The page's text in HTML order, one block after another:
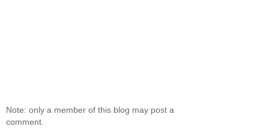
Note: only a member of this blog may post a
comment.